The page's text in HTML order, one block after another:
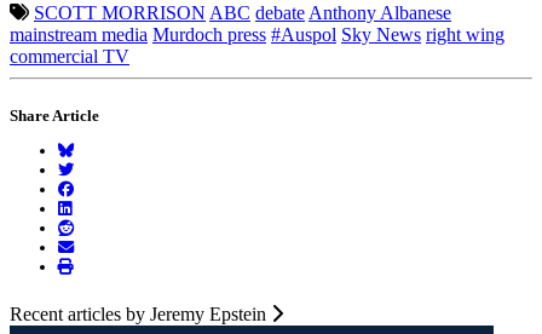
SCOTT MORRISON ABC debate Anthony Albanese
mainstream media Murdoch press #Auspol Sky News right wing
commercial TV
Share Article
Recent articles by Jeremy Epstein